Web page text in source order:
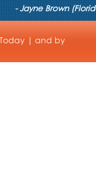
- Jayne Brown
Today | and by